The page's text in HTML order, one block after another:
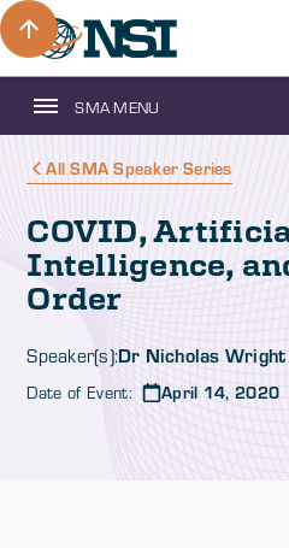
SMA MENU
All SMA Speaker Series
COVID,
Intelligence,
Order
Speaker(s):Dr Nicholas Wright
Date of Event: April 14, 2020